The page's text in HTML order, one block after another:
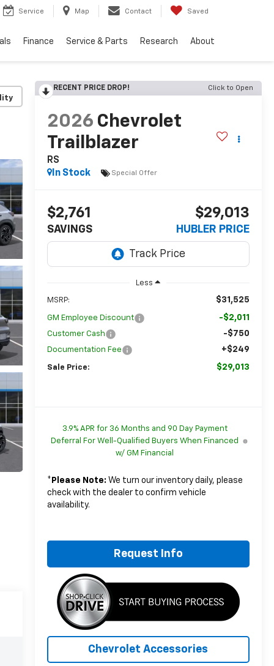
Service Map Contact Saved
Finance Service & Parts Research About
RECENT PRICE DROP! Click to Open
2026 Chevrolet
Trailblazer
RS
In Stock
Special Offer
$2,761
SAVINGS
$29,013
HUBLER PRICE
Less
MSRP: $31,525
GM Employee Discount -$2,011
Customer Cash -$750
Documentation Fee +$249
Sale Price: $29,013
3.9% APR for 36 Months and 90 Day Payment
Deferral For Well-Qualified Buyers When Financed
w/ GM Financial
* Please Note: We turn our inventory daily, please
check with the dealer to confirm vehicle
availability.
Request Info
Chevrolet Accessories